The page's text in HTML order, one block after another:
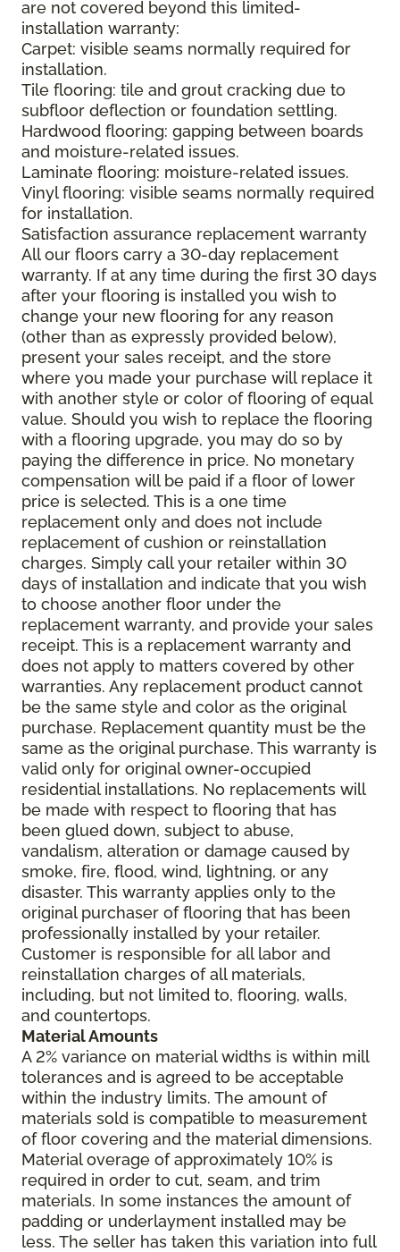
are not covered beyond this limited-
installation warranty:
Carpet: visible seams normally required for
installation.
Tile flooring: tile and grout cracking due to
subfloor deflection or foundation settling.
Hardwood flooring: gapping between boards
and moisture-related issues.
Laminate flooring: moisture-related issues.
Vinyl flooring: visible seams normally required
for installation.
Satisfaction assurance replacement warranty
All our floors carry a 30-day replacement
warranty. If at any time during the first 30 days
after your flooring is installed you wish to
change your new flooring for any reason
(other than as expressly provided below),
present your sales receipt, and the store
where you made your purchase will replace it
with another style or color of flooring of equal
value. Should you wish to replace the flooring
with a flooring upgrade, you may do so by
paying the difference in price. No monetary
compensation will be paid if a floor of lower
price is selected. This is a one time
replacement only and does not include
replacement of cushion or reinstallation
charges. Simply call your retailer within 30
days of installation and indicate that you wish
to choose another floor under the
replacement warranty, and provide your sales
receipt. This is a replacement warranty and
does not apply to matters covered by other
warranties. Any replacement product cannot
be the same style and color as the original
purchase. Replacement quantity must be the
same as the original purchase. This warranty is
valid only for original owner-occupied
residential installations. No replacements will
be made with respect to flooring that has
been glued down, subject to abuse,
vandalism, alteration or damage caused by
smoke, fire, flood, wind, lightning, or any
disaster. This warranty applies only to the
original purchaser of flooring that has been
professionally installed by your retailer.
Customer is responsible for all labor and
reinstallation charges of all materials,
including, but not limited to, flooring, walls,
and countertops.
Material Amounts
A 2% variance on material widths is within mill
tolerances and is agreed to be acceptable
within the industry limits. The amount of
materials sold is compatible to measurement
of floor covering and the material dimensions.
Material overage of approximately 10% is
required in order to cut, seam, and trim
materials. In some instances the amount of
padding or underlayment installed may be
less. The seller has taken this variation into full